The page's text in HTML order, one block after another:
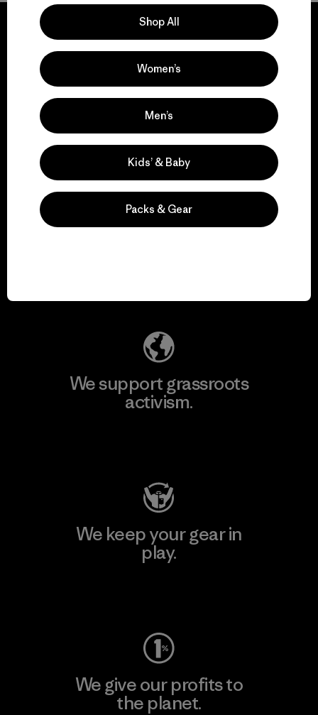
We guarantee
everything we make.
View Ironclad Guarantee
We take responsibility
We support grassroots
activism.
We keep your gear in
play.
We give our profits to
the planet.
Shop All
Women’s
Men’s
Kids’ & Baby
Packs & Gear